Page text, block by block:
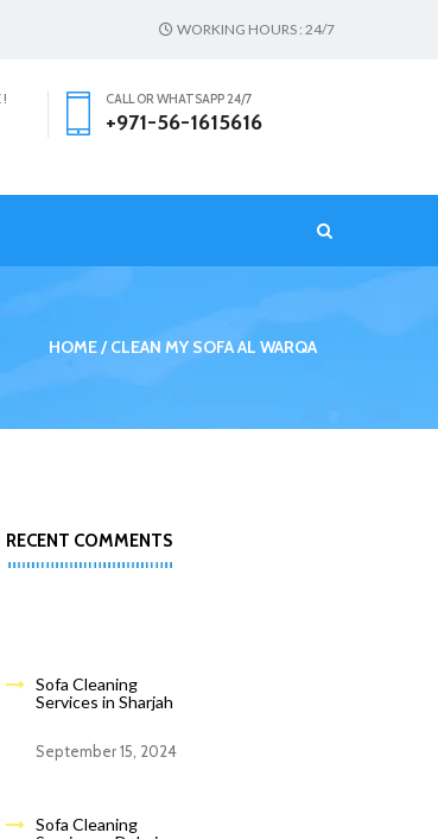
WORKING HOURS : 24/7
! CALL OR WHATSAPP 24/7
+971-56-1615616
HOME CLEAN MY SOFA AL WARQA
RECENT COMMENTS
Sofa Cleaning
Services in Sharjah
September 15, 2024
Sofa Cleaning